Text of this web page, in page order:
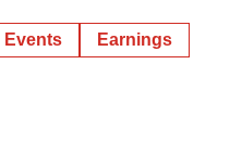
Events Earnings